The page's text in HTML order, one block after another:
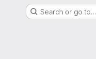
Search or go to…